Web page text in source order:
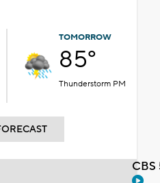
TOMORROW
85°
Thunderstorm PM